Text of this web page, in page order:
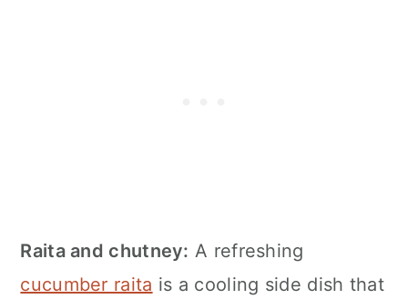
Raita and chutney: A refreshing
cucumber raita is a cooling side dish that